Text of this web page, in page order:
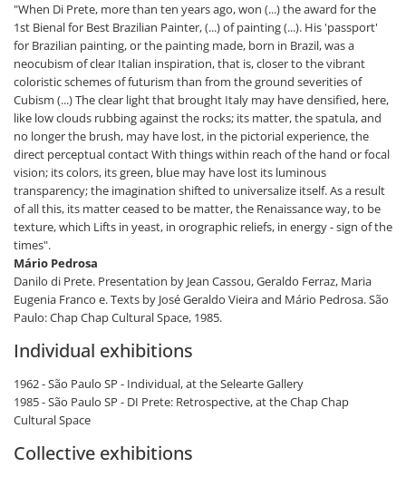
"When Di Prete, more than ten years ago, won (...) the award for the
1st Bienal for Best Brazilian Painter, (...) of painting (...). His 'passport'
for Brazilian painting, or the painting made, born in Brazil, was a
neocubism of clear Italian inspiration, that is, closer to the vibrant
coloristic schemes of futurism than from the ground severities of
Cubism (...) The clear light that brought Italy may have densified, here,
like low clouds rubbing against the rocks; its matter, the spatula, and
no longer the brush, may have lost, in the pictorial experience, the
direct perceptual contact With things within reach of the hand or focal
vision; its colors, its green, blue may have lost its luminous
transparency; the imagination shifted to universalize itself. As a result
of all this, its matter ceased to be matter, the Renaissance way, to be
texture, which Lifts in yeast, in orographic reliefs, in energy - sign of the
times".
Mário Pedrosa
Danilo di Prete. Presentation by Jean Cassou, Geraldo Ferraz, Maria
Eugenia Franco e. Texts by José Geraldo Vieira and Mário Pedrosa. São
Paulo: Chap Chap Cultural Space, 1985.
Individual exhibitions
1962 - São Paulo SP - Individual, at the Selearte Gallery
1985 - São Paulo SP - DI Prete: Retrospective, at the Chap Chap
Cultural Space
Collective exhibitions